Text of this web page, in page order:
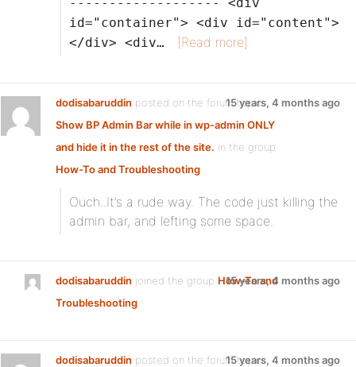
id="container"> <div id="content">
</div> <div…
[Read more]
dodisabaruddin posted on the forum topic
Show BP Admin Bar while in wp-admin ONLY
and hide it in the rest of the site. in the group
How-To and Troubleshooting:
15 years, 4 months ago
Ouch..It’s a rude way. The code just killing the
admin bar, and lefting some space.
dodisabaruddin joined the group How-To and
Troubleshooting
15 years, 4 months ago
dodisabaruddin posted on the forum topic15 years, 4 months ago